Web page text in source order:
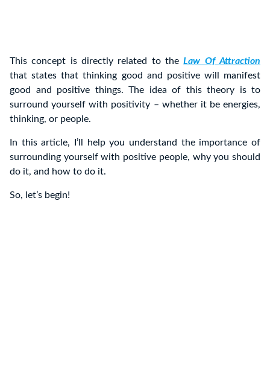
This concept is directly related to theLaw Of Attraction
that states that thinking good and positive will manifest
good and positive things. The idea of this theory is to
surround yourself with positivity – whether it be energies,
thinking, or people.
In this article, I’ll help you understand the importance of
surrounding yourself with positive people, why you should
do it, and how to do it.
So, let’s begin!